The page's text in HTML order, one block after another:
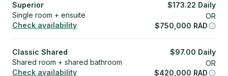
Superior
Single room + ensuite
Check availability
$173.22 Daily
OR
$750,000 RAD
Classic Shared
Shared room + shared bathroom
Check availability
$97.00 Daily
OR
$420,000 RAD